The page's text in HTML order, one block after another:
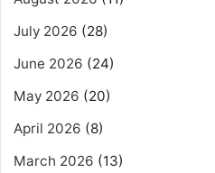
July 2026 (28)
June 2026 (24)
May 2026 (20)
April 2026 (8)
March 2026 (13)